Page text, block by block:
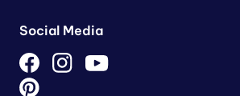
Social Media